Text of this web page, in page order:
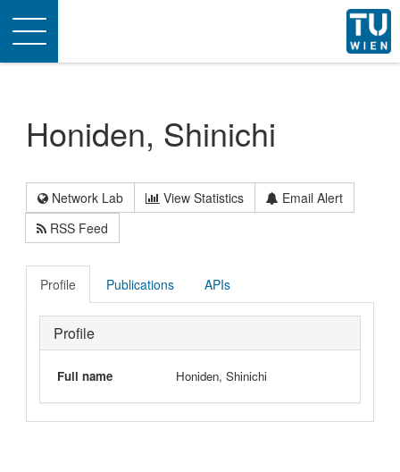
Toggle
navigation
Honiden, Shinichi
Network Lab View Statistics
Email Alert
RSS Feed
Profile Publications APIs
Profile
Full name Honiden, Shinichi